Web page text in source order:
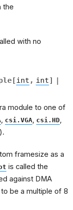
the
with no
[int , int] |
module to one of
, csi.VGA, csi.HD,
framesize as a
is called the
against DMA
be a multiple of 8